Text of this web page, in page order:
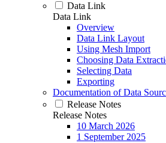
Data Link
Data Link
Overview
Data Link Layout
Using Mesh Import
Choosing Data
Selecting Data
Exporting
Documentation of Data
Release Notes
Release Notes
10 March 2026
1 September 2025